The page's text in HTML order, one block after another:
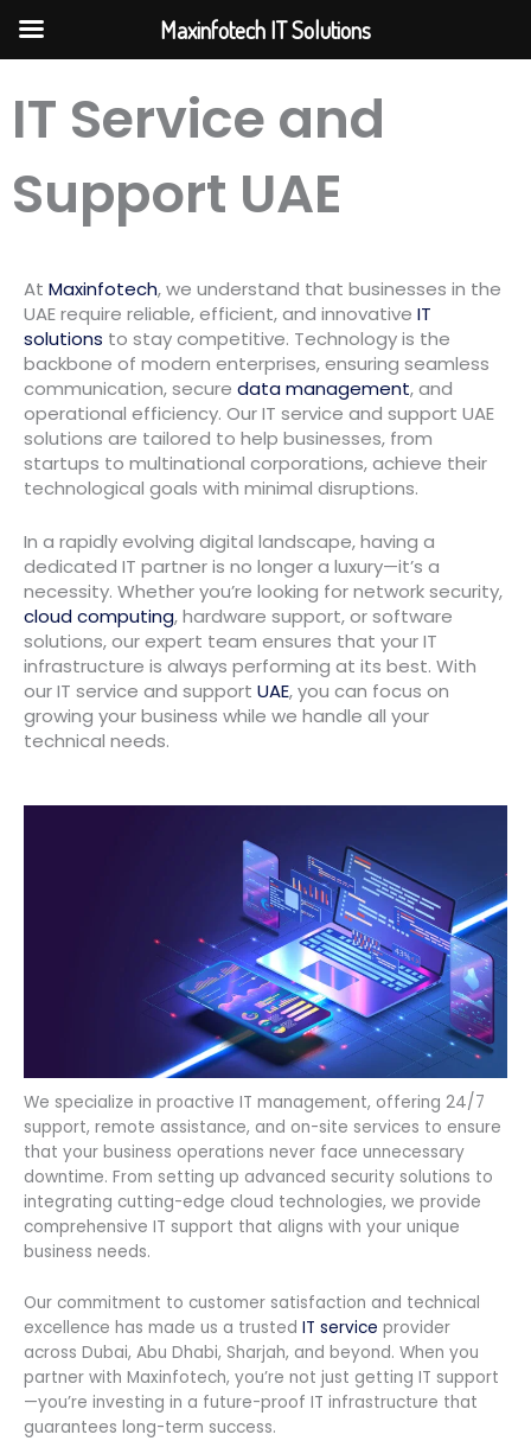
content
IT Service and
Support UAE
At Maxinfotech, we understand that businesses in the
UAE require reliable, efficient, and innovative IT
solutions to stay competitive. Technology is the
backbone of modern enterprises, ensuring seamless
communication, secure data management, and
operational efficiency. Our IT service and support UAE
solutions are tailored to help businesses, from
startups to multinational corporations, achieve their
technological goals with minimal disruptions.
In a rapidly evolving digital landscape, having a
dedicated IT partner is no longer a luxury—it’s a
necessity. Whether you’re looking for network security,
cloud computing, hardware support, or software
solutions, our expert team ensures that your IT
infrastructure is always performing at its best. With
our IT service and support UAE, you can focus on
growing your business while we handle all your
technical needs.
We specialize in proactive IT management, offering 24/7
support, remote assistance, and on-site services to ensure
that your business operations never face unnecessary
downtime. From setting up advanced security solutions to
integrating cutting-edge cloud technologies, we provide
comprehensive IT support that aligns with your unique
business needs.
Our commitment to customer satisfaction and technical
excellence has made us a trusted IT service provider
across Dubai, Abu Dhabi, Sharjah, and beyond. When you
partner with Maxinfotech, you’re not just getting IT support
—you’re investing in a future-proof IT infrastructure that
guarantees long-term success.
Maxinfotech IT Solutions